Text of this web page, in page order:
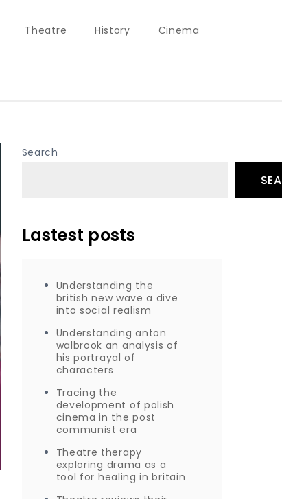
Theatre History Cinema
Search
Lastest posts
Understanding the
british new wave a dive
into social realism
Understanding anton
walbrook an analysis of
his portrayal of
characters
Tracing the
development of polish
cinema in the post
communist era
Theatre therapy
exploring drama as a
tool for healing in britain